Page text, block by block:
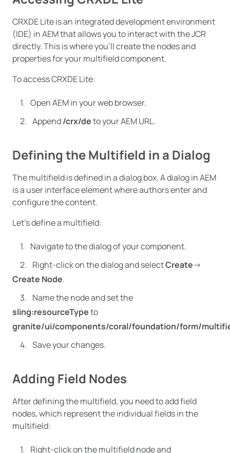
CRXDE Lite is an integrated development environment
(IDE) in AEM that allows you to interact with the JCR
directly. This is where you’ll create the nodes and
properties for your multifield component.
To access CRXDE Lite:
Open AEM in your web browser.
Append/crx/deto your AEM URL.
Defining the Multifield in a Dialog
The multifield is defined in a dialog box. A dialog in AEM
is a user interface element where authors enter and
configure the content.
Let’s define a multifield:
Navigate to the dialog of your component.
Right-click on the dialog and selectCreate->
Create Node.
Name the node and set the
sling:resourceTypeto
granite/ui/components/coral/foundation/form/
Save your changes.
Adding Field Nodes
After defining the multifield, you need to add field
nodes, which represent the individual fields in the
multifield:
Right-click on the multifield node and